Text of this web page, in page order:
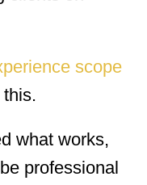
scope
this.
what works,
professional